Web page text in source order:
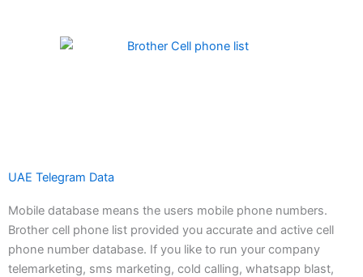
UAE Telegram Data
Mobile database means the users mobile phone numbers.
Brother cell phone list provided you accurate and active cell
phone number database. If you like to run your company
telemarketing, sms marketing, cold calling, whatsapp blast,